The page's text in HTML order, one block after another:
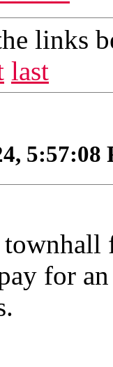
links
last
5:57:08
for